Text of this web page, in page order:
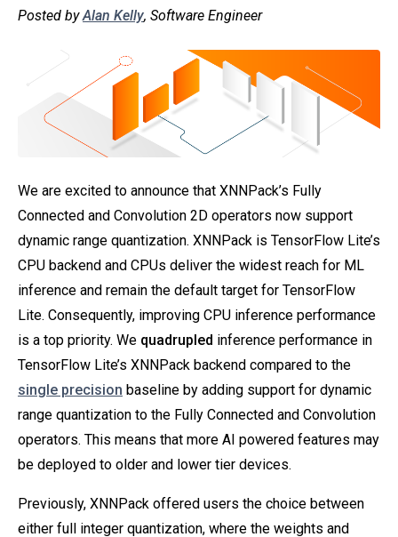
Posted byAlan Kelly, Software Engineer
We are excited to announce that XNNPack’s Fully
Connected and Convolution 2D operators now support
dynamic range quantization. XNNPack is TensorFlow Lite’s
CPU backend and CPUs deliver the widest reach for ML
inference and remain the default target for TensorFlow
Lite. Consequently, improving CPU inference performance
is a top priority. We quadrupled inference performance in
TensorFlow Lite’s XNNPack backend compared to the
single precision baseline by adding support for dynamic
range quantization to the Fully Connected and Convolution
operators. This means that more AI powered features may
be deployed to older and lower tier devices.
Previously, XNNPack offered users the choice between
either full integer quantization, where the weights and